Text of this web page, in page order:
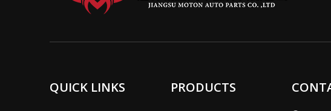
QUICK LINKS PRODUCTS